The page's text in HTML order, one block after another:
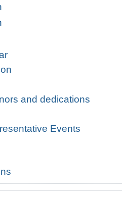
and dedications
Events